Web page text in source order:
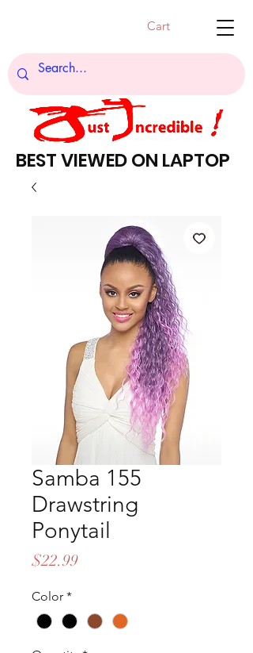
Cart
BEST VIEWED ON LAPTOP
Samba 155
Drawstring
Ponytail
$22.99Price
Color *